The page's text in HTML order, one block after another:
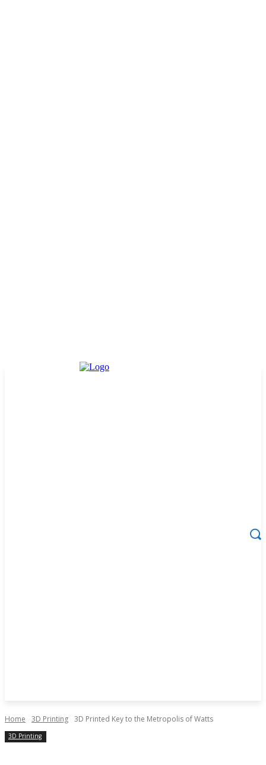
Home 3D Printing 3D Printed Key to the Metropolis of Watts
3D Printing